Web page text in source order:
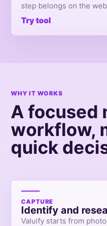
step belongs on the
Try tool
WHY IT WORKS
A focused
workflow,
quick
CAPTURE
Identify and
Valuify starts from